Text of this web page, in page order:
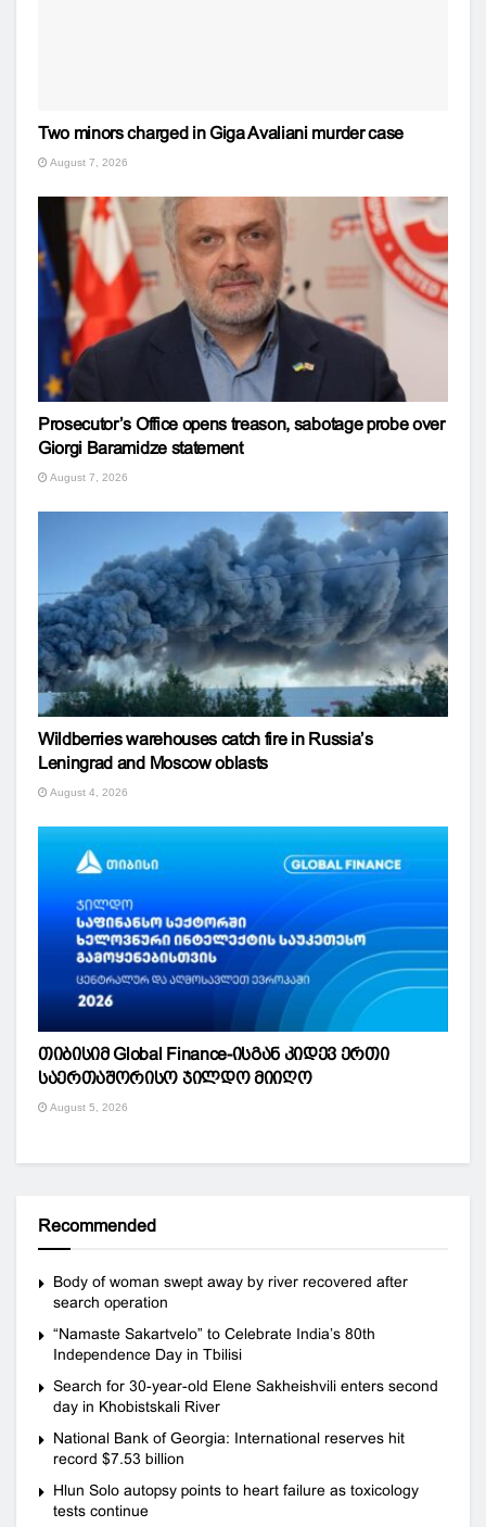
Two minors charged in Giga Avaliani murder case
August 7, 2026
Prosecutor’s Office opens treason, sabotage probe over
Giorgi Baramidze statement
August 7, 2026
Wildberries warehouses catch fire in Russia’s
Leningrad and Moscow oblasts
August 4, 2026
თიბისიმ Global Finance-ისგან კიდევ ერთი
საერთაშორისო ჯილდო მიიღო
August 5, 2026
Recommended
Body of woman swept away by river recovered after
search operation
“Namaste Sakartvelo” to Celebrate India’s 80th
Independence Day in Tbilisi
Search for 30-year-old Elene Sakheishvili enters second
day in Khobistskali River
National Bank of Georgia: International reserves hit
record $7.53 billion
Hlun Solo autopsy points to heart failure as toxicology
tests continue